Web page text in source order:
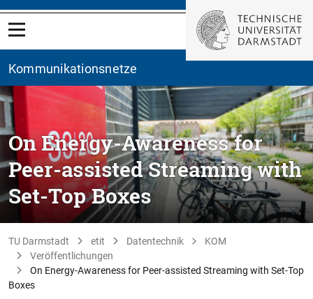
Kommunikationsnetze
On Energy-Awareness for
Peer-assisted Streaming with
Set-Top Boxes
TU Darmstadt etit Datentechnik
KOM
Veröffentlichungen
On Energy-Awareness for Peer-assisted Streaming with Set-Top
Boxes